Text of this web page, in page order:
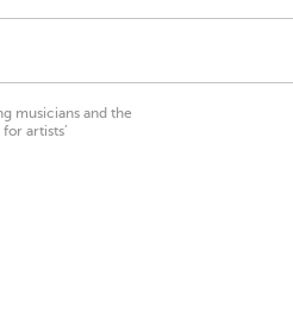
musicians and the
artists’